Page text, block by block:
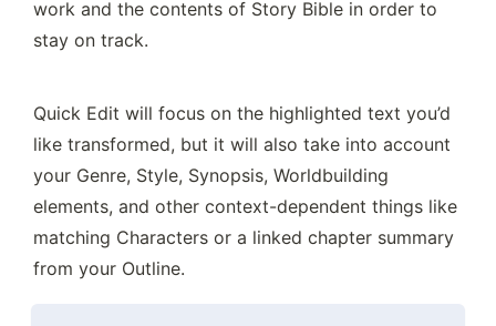
work and the contents of Story Bible in order to
stay on track.
Quick Edit will focus on the highlighted text you’d
like transformed, but it will also take into account
your Genre, Style, Synopsis, Worldbuilding
elements, and other context-dependent things like
matching Characters or a linked chapter summary
from your Outline.